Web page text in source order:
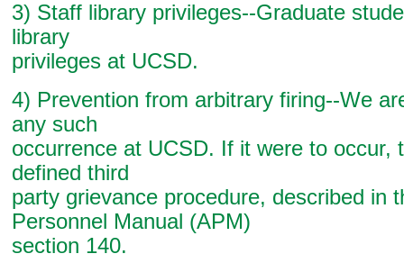
3) Staff library privileges--Graduate
library
privileges at UCSD.
4) Prevention from arbitrary firing--We
any such
occurrence at UCSD. If it were to occur,
defined third
party grievance procedure, described in
Personnel Manual (APM)
section 140.